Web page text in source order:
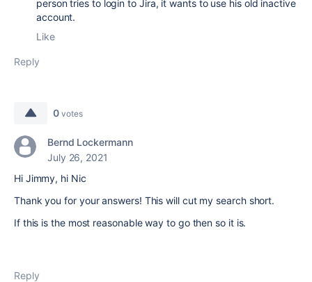
person tries to login to Jira, it wants to use his old inactive
account.
Like
Reply
0 votes
Bernd Lockermann
July 26, 2021
Hi Jimmy, hi Nic
Thank you for your answers! This will cut my search short.
If this is the most reasonable way to go then so it is.
Reply